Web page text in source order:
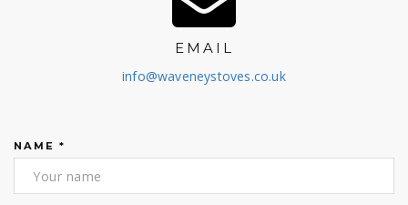
EMAIL
info@waveneystoves.co.uk
NAME *